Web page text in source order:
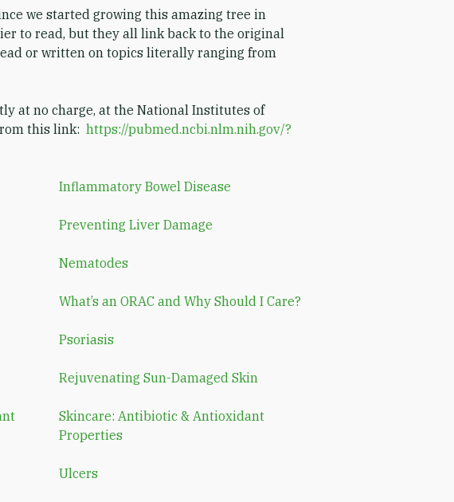
we started growing this amazing tree in
to read, but they all link back to the original
or written on topics literally ranging from
at no charge, at the National Institutes of
this link: https://pubmed.ncbi.nlm.nih.gov/?
Inflammatory Bowel Disease
Preventing Liver Damage
Nematodes
What’s an ORAC and Why Should I Care?
Psoriasis
Rejuvenating Sun-Damaged Skin
Skincare: Antibiotic & Antioxidant
Properties
Ulcers